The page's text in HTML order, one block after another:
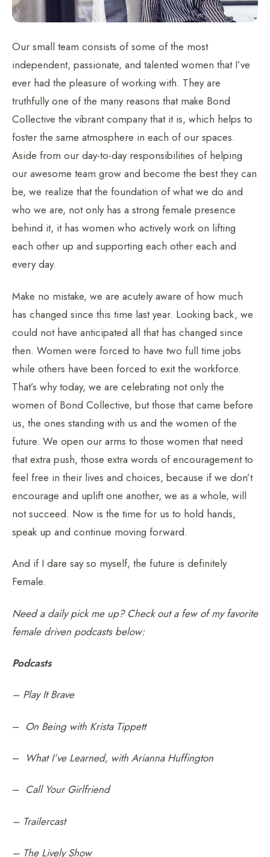
Our small team consists of some of the most
independent, passionate, and talented women that I’ve
ever had the pleasure of working with. They are
truthfully one of the many reasons that make Bond
Collective the vibrant company that it is, which helps to
foster the same atmosphere in each of our spaces.
Aside from our day-to-day responsibilities of helping
our awesome team grow and become the best they can
be, we realize that the foundation of what we do and
who we are, not only has a strong female presence
behind it, it has women who actively work on lifting
each other up and supporting each other each and
every day.
Make no mistake, we are acutely aware of how much
has changed since this time last year. Looking back, we
could not have anticipated all that has changed since
then. Women were forced to have two full time jobs
while others have been forced to exit the workforce.
That’s why today, we are celebrating not only the
women of Bond Collective, but those that came before
us, the ones standing with us and the women of the
future. We open our arms to those women that need
that extra push, those extra words of encouragement to
feel free in their lives and choices, because if we don’t
encourage and uplift one another, we as a whole, will
not succeed. Now is the time for us to hold hands,
speak up and continue moving forward.
And if I dare say so myself, the future is definitely
Female.
Need a daily pick me up? Check out a few of my favorite
female driven podcasts below:
Podcasts
– Play It Brave
– On Being with Krista Tippett
– What I’ve Learned, with Arianna Huffington
– Call Your Girlfriend
– Trailercast
– The Lively Show